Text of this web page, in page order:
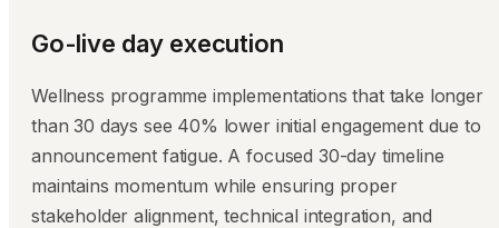
Go-live day execution
Wellness programme implementations that take longer
than 30 days see 40% lower initial engagement due to
announcement fatigue. A focused 30-day timeline
maintains momentum while ensuring proper
stakeholder alignment, technical integration, and